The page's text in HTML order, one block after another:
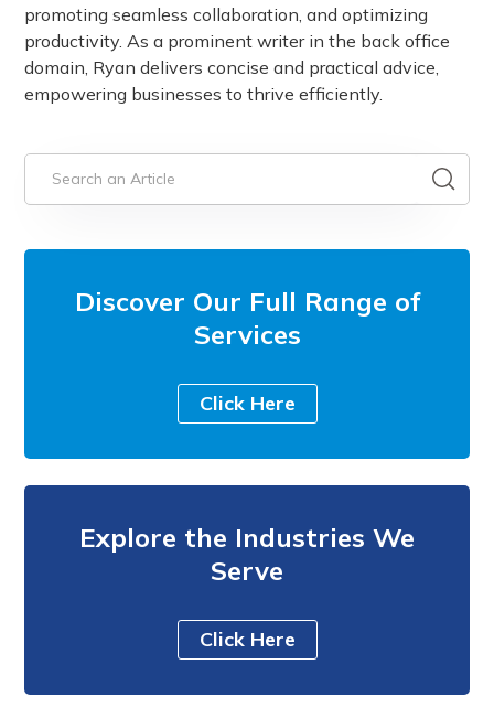
promoting seamless collaboration, and optimizing
productivity. As a prominent writer in the back office
domain, Ryan delivers concise and practical advice,
empowering businesses to thrive efficiently.
Discover Our Full Range of
Services
Click Here
Explore the Industries We
Serve
Click Here